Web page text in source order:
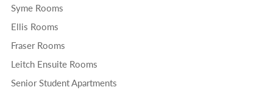
Syme Rooms
Ellis Rooms
Fraser Rooms
Leitch Ensuite Rooms
Senior Student Apartments